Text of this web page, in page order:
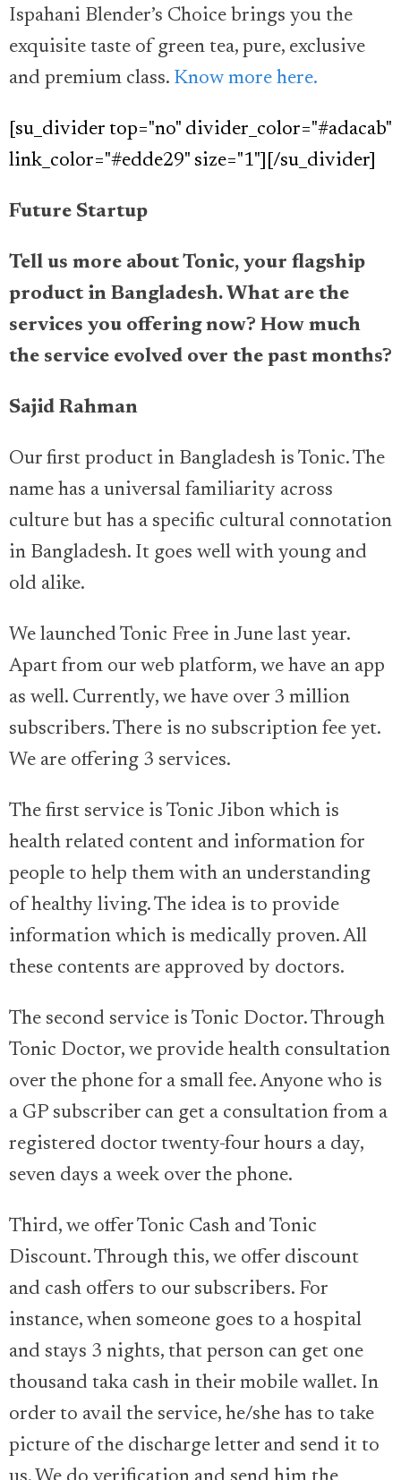
Ispahani Blender’s Choice brings you the
exquisite taste of green tea, pure, exclusive
and premium class. Know more here.
[su_divider top="no" divider_color="#adacab"
link_color="#edde29" size="1"][/su_divider]
Future Startup
Tell us more about Tonic, your flagship
product in Bangladesh. What are the
services you offering now? How much
the service evolved over the past months?
Sajid Rahman
Our first product in Bangladesh is Tonic. The
name has a universal familiarity across
culture but has a specific cultural connotation
in Bangladesh. It goes well with young and
old alike.
We launched Tonic Free in June last year.
Apart from our web platform, we have an app
as well. Currently, we have over 3 million
subscribers. There is no subscription fee yet.
We are offering 3 services.
The first service is Tonic Jibon which is
health related content and information for
people to help them with an understanding
of healthy living. The idea is to provide
information which is medically proven. All
these contents are approved by doctors.
The second service is Tonic Doctor. Through
Tonic Doctor, we provide health consultation
over the phone for a small fee. Anyone who is
a GP subscriber can get a consultation from a
registered doctor twenty-four hours a day,
seven days a week over the phone.
Third, we offer Tonic Cash and Tonic
Discount. Through this, we offer discount
and cash offers to our subscribers. For
instance, when someone goes to a hospital
and stays 3 nights, that person can get one
thousand taka cash in their mobile wallet. In
order to avail the service, he/she has to take
picture of the discharge letter and send it to